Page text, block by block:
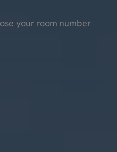
your room number